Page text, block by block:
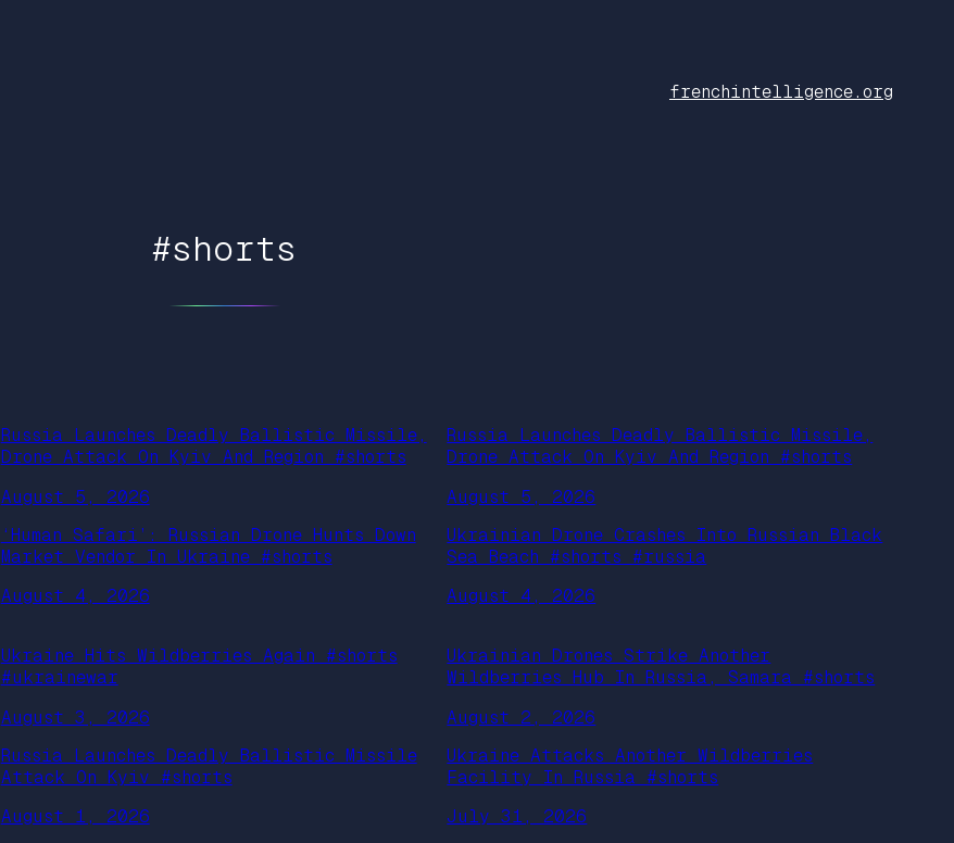
frenchintelligence.org
#shorts
Russia Launches Deadly Ballistic Missile,
Drone Attack On Kyiv And Region #shorts
August 5, 2026
Russia Launches Deadly Ballistic Missile,
Drone Attack On Kyiv And Region #shorts
August 5, 2026
‘Human Safari’: Russian Drone Hunts Down
Market Vendor In Ukraine #shorts
August 4, 2026
Ukrainian Drone Crashes Into Russian Black
Sea Beach #shorts #russia
August 4, 2026
Ukraine Hits Wildberries Again #shorts
#ukrainewar
August 3, 2026
Ukrainian Drones Strike Another
Wildberries Hub In Russia, Samara #shorts
August 2, 2026
Russia Launches Deadly Ballistic Missile
Attack On Kyiv #shorts
August 1, 2026
Ukraine Attacks Another Wildberries
Facility In Russia #shorts
July 31, 2026